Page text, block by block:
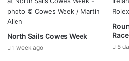
North Sails Cowes Week
1 week ago 5